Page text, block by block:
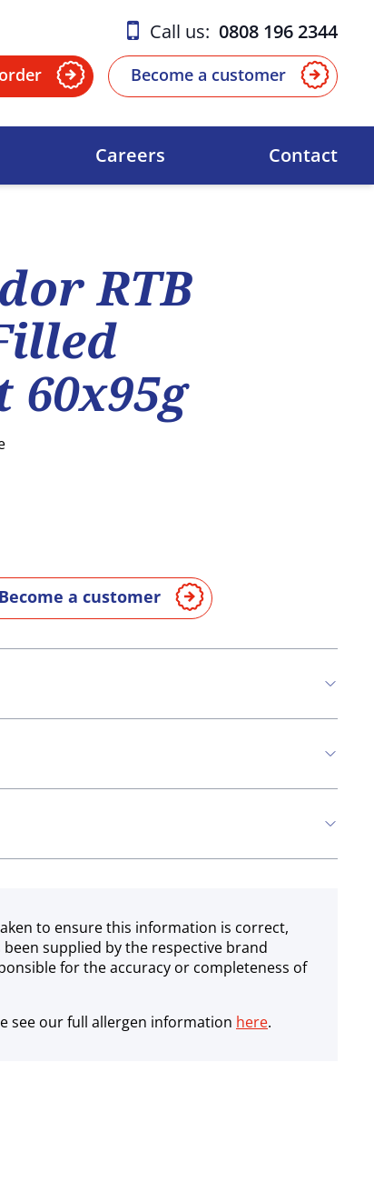
Call us: 0808 196 2344
Become a customer
Careers Contact
RTB
Become a customer
to ensure this information is correct,
supplied by the respective brand
for the accuracy or completeness of
see our full allergen information here.